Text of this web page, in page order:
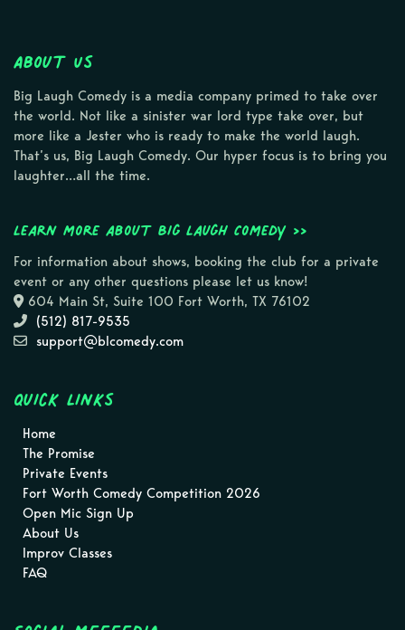
About Us
Big Laugh Comedy is a media company primed to take over
the world. Not like a sinister war lord type take over, but
more like a Jester who is ready to make the world laugh.
That’s us, Big Laugh Comedy. Our hyper focus is to bring you
laughter…all the time.
Learn more about Big Laugh Comedy >>
For information about shows, booking the club for a private
event or any other questions please let us know!
604 Main St, Suite 100 Fort Worth, TX 76102
(512) 817-9535
support@blcomedy.com
Quick Links
Home
The Promise
Private Events
Fort Worth Comedy Competition 2026
Open Mic Sign Up
About Us
Improv Classes
FAQ